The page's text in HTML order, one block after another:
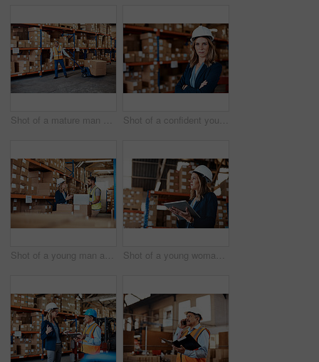
Shot of a mature man doing moving boxes in a warehouse Shot of a confident young woman working in a warehouse
Shot of a young man and woman using a laptop while working together in a warehouse Shot of a young woman using a digital tablet while working in a warehouse